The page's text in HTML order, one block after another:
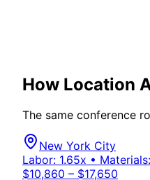
How Location
The same conference
New York City
Labor: 1.65x • Materials:
$10,860 – $17,650